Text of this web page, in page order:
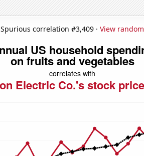
Spurious correlation #3,409 · View random